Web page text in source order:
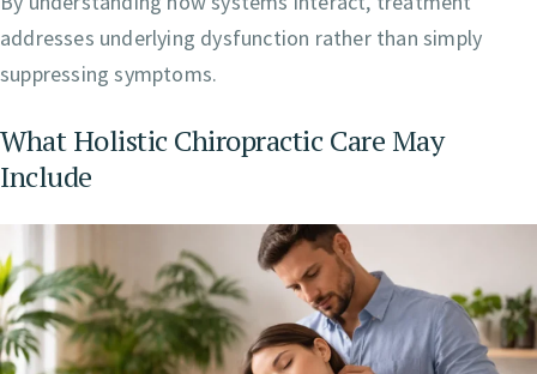
addresses underlying dysfunction rather than simply
suppressing symptoms.
What Holistic Chiropractic Care May
Include